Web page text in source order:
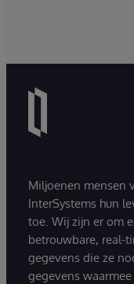
Miljoenen mensen
InterSystems hun
toe. Wij zijn er om
betrouwbare, real-
gegevens die ze
gegevens